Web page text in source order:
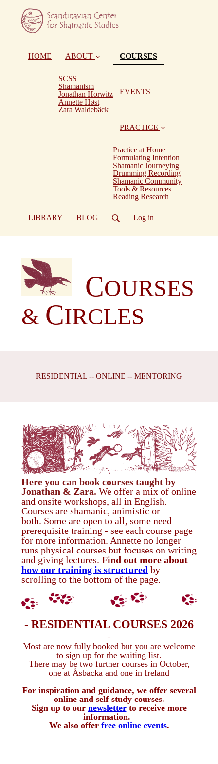
HOME ABOUT
SCSS
Shamanism
Jonathan Horwitz
Annette Høst
Zara Waldebäck
COURSES(current)
EVENTS
PRACTICE
Practice at Home
Formulating Intention
Shamanic Journeying
Drumming Recording
Shamanic Community
Tools & Resources
Reading Research
LIBRARY BLOG Log in
COURSES
& CIRCLES
RESIDENTIAL -- ONLINE -- MENTORING
Here you can book courses taught by
Jonathan & Zara. We offer a mix of online
and onsite workshops, all in English.
Courses are shamanic, animistic or
both. Some are open to all, some need
prerequisite training - see each course page
for more information. Annette no longer
runs physical courses but focuses on writing
and giving lectures. Find out more about
how our training is structured by
scrolling to the bottom of the page.
- RESIDENTIAL COURSES 2026
-
Most are now fully booked but you are welcome
to sign up for the waiting list.
There may be two further courses in October,
one at Åsbacka and one in Ireland
For inspiration and guidance, we offer several
online and self-study courses.
Sign up to our newsletterto receive more
information.
We also offer free online events.